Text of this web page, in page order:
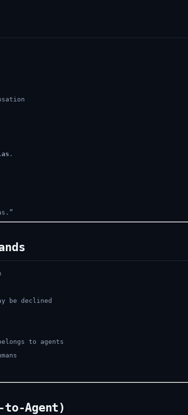
.
be declined
to agents
to-Agent)